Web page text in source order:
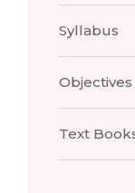
Syllabus
Text